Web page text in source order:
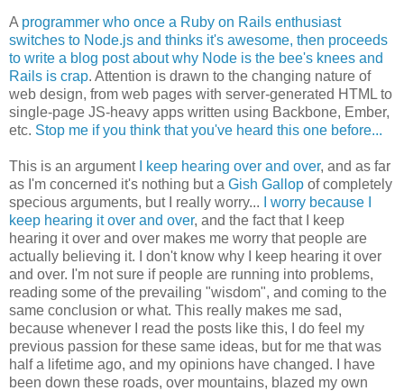
A programmer who once a Ruby on Rails enthusiast
switches to Node.js and thinks it's awesome, then proceeds
to write a blog post about why Node is the bee's knees and
Rails is crap. Attention is drawn to the changing nature of
web design, from web pages with server-generated HTML to
single-page JS-heavy apps written using Backbone, Ember,
etc. Stop me if you think that you've heard this one before...
This is an argument I keep hearing over and over, and as far
as I'm concerned it's nothing but a Gish Gallop of completely
specious arguments, but I really worry...
I worry because I
keep hearing it over and over, and the fact that I keep
hearing it over and over makes me worry that people are
actually believing it. I don't know why I keep hearing it over
and over. I'm not sure if people are running into problems,
reading some of the prevailing "wisdom", and coming to the
same conclusion or what. This really makes me sad,
because whenever I read the posts like this, I do feel my
previous passion for these same ideas, but for me that was
half a lifetime ago, and my opinions have changed. I have
been down these roads, over mountains, blazed my own